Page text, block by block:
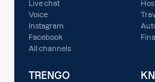
Live chat
Voice
Instagram
Facebook
All channels
TRENGO